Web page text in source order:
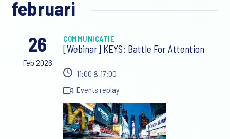
februari
26
Feb 2026
COMMUNICATIE
[Webinar] KEYS: Battle For Attention
11:00 & 17:00
Events replay